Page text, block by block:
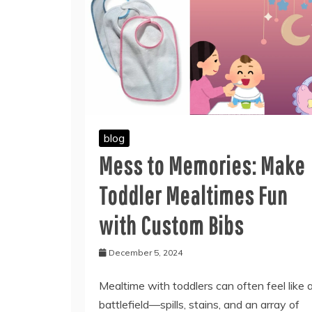
blog
Mess to Memories: Make
Toddler Mealtimes Fun
with Custom Bibs
December 5, 2024
Mealtime with toddlers can often feel like
battlefield—spills, stains, and an array of